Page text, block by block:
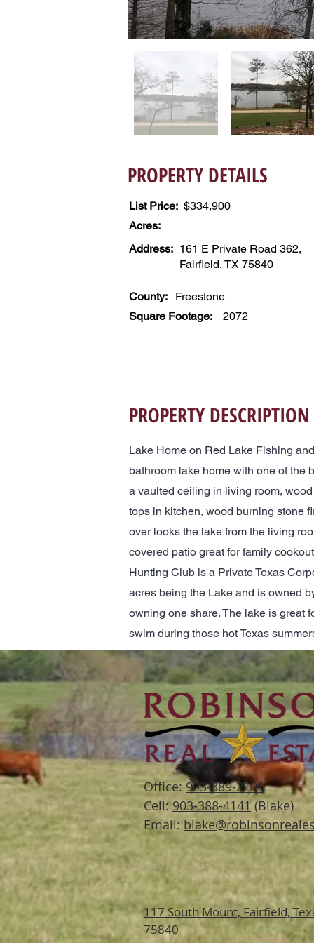
PROPERTY DETAILS
List Price: $334,900
Acres:
161 E Private Road 362,
Fairfield, TX 75840
Address:
County:
Freestone
Square Footage:
2072
PROPERTY DESCRIPTION
Lake Home on Red Lake Fishing
bathroom lake home with one of the
a vaulted ceiling in living room,
tops in kitchen, wood burning stone
over looks the lake from the living
covered patio great for family
Hunting Club is a Private Texas
acres being the Lake and is owned
owning one share. The lake is great
swim during those hot Texas
Office:903-389-2100
Cell:903-388-4141(Blake)
Email:
117 South Mount, Fairfield,
75840